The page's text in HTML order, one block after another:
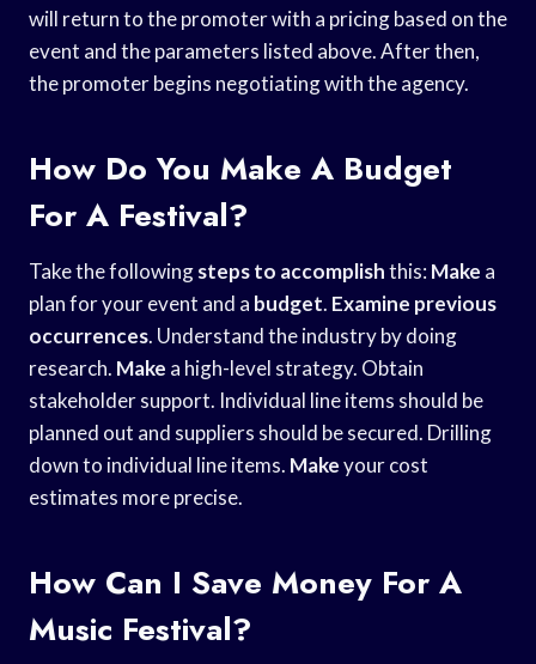
will return to the promoter with a pricing based on the
event and the parameters listed above. After then,
the promoter begins negotiating with the agency.
How Do You Make A Budget
For A Festival?
Take the followingsteps to accomplishthis:Make a
plan for your event and a budget. Examine previous
occurrences. Understand the industry by doing
research. Make a high-level strategy. Obtain
stakeholder support. Individual line items should be
planned out and suppliers should be secured. Drilling
down to individual line items. Makeyour cost
estimates more precise.
How Can I Save Money For A
Music Festival?